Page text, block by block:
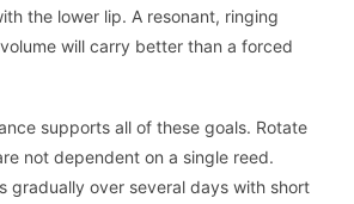
the lower lip. A resonant, ringing
will carry better than a forced
supports all of these goals. Rotate
not dependent on a single reed.
gradually over several days with short